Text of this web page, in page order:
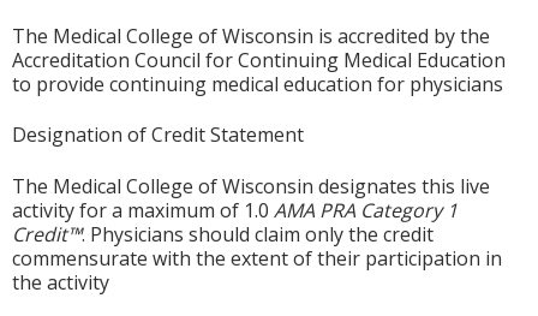
The Medical College of Wisconsin is accredited by the
Accreditation Council for Continuing Medical Education
to provide continuing medical education for physicians
Designation of Credit Statement
The Medical College of Wisconsin designates this live
activity for a maximum of 1.0 AMA PRA Category 1
Credit™. Physicians should claim only the credit
commensurate with the extent of their participation in
the activity